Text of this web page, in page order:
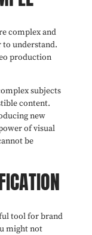
complex and
to understand.
production
subjects
content.
new
of visual
be
tool for brand
might not